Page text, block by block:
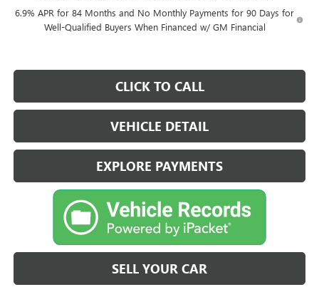
6.9% APR for 84 Months and No Monthly Payments for 90 Days for
Well-Qualified Buyers When Financed w/ GM Financial
CLICK TO CALL
VEHICLE DETAIL
EXPLORE PAYMENTS
SELL YOUR CAR